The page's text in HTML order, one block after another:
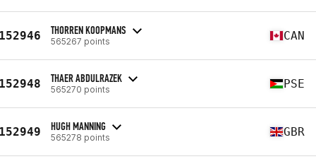
THORREN KOOPMANS
565267 points CAN
THAER ABDULRAZEK
565270 points PSE
HUGH MANNING
565278 points GBR